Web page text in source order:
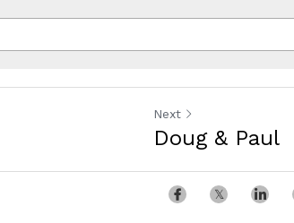
Next
Doug & Paul